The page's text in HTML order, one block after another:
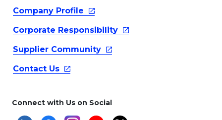
Company Profile
Corporate Responsibility
Supplier Community
Contact Us
Connect with Us on Social